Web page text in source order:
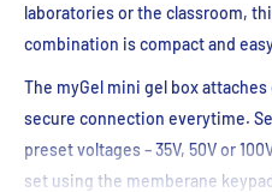
laboratories or the classroom,
combination is compact and
The myGel mini gel box
secure connection everytime.
preset voltages – 35V, 50V or
set using the memberane